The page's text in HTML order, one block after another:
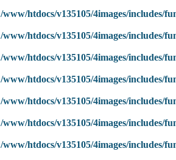
/www/htdocs/v135105/4images/includes/
/www/htdocs/v135105/4images/includes/
/www/htdocs/v135105/4images/includes/
/www/htdocs/v135105/4images/includes/
/www/htdocs/v135105/4images/includes/
/www/htdocs/v135105/4images/includes/
/www/htdocs/v135105/4images/includes/